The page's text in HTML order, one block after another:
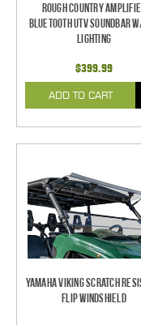
Rough Country
Bluetooth UTV Soundbar
Lighting
$399.99
ADD TO CART
Yamaha Viking Scratch
Flip Windshield